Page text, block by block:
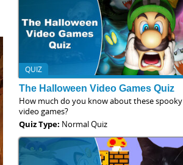
QUIZ
The Halloween Video Games Quiz
How much do you know about these spooky
video games?
Quiz Type: Normal Quiz